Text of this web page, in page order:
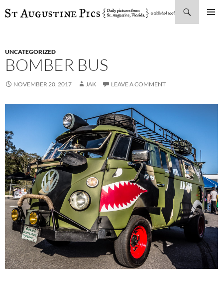
SKIP
UNCATEGORIZED
BOMBER BUS
NOVEMBER 20, 2017 JAK LEAVE A COMMENT